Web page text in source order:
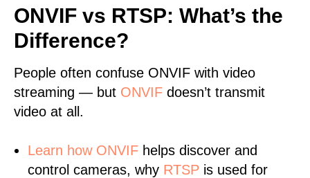
ONVIF vs RTSP: What’s the
Difference?
People often confuse ONVIF with video
streaming — but ONVIF doesn’t transmit
video at all.
Learn how ONVIF helps discover and
control cameras, why RTSP is used for